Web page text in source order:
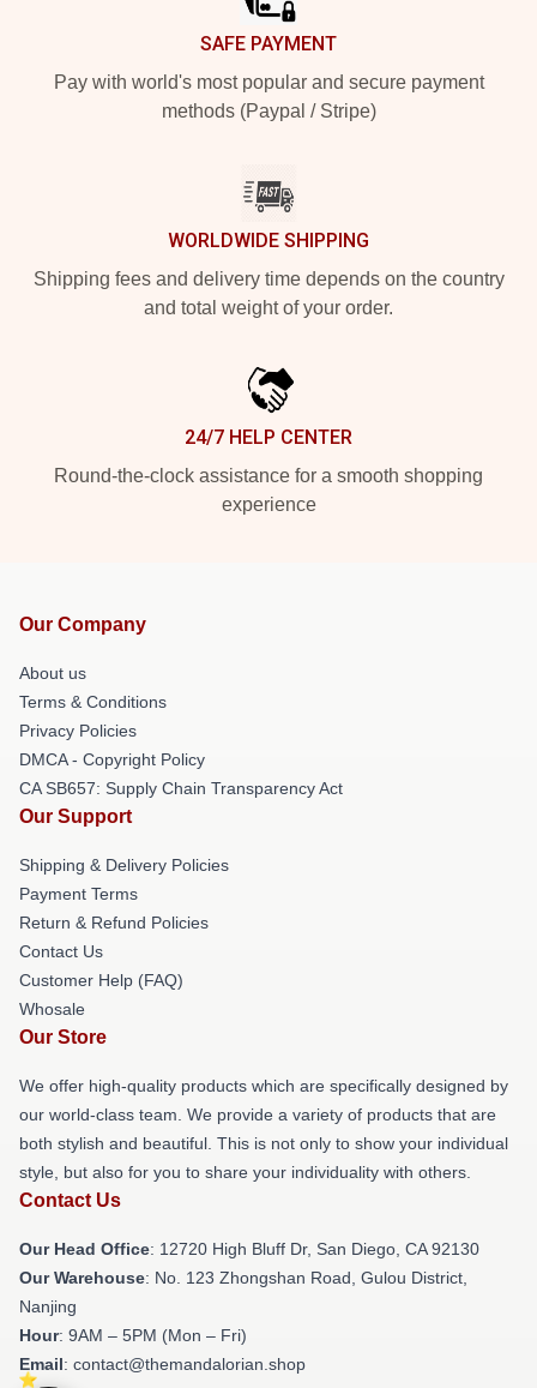
SAFE PAYMENT
Pay with world's most popular and secure payment
methods (Paypal / Stripe)
WORLDWIDE SHIPPING
Shipping fees and delivery time depends on the country
and total weight of your order.
24/7 HELP CENTER
Round-the-clock assistance for a smooth shopping
experience
Our Company
About us
Terms & Conditions
Privacy Policies
DMCA - Copyright Policy
CA SB657: Supply Chain Transparency Act
Our Support
Shipping & Delivery Policies
Payment Terms
Return & Refund Policies
Contact Us
Customer Help (FAQ)
Whosale
Our Store
We offer high-quality products which are specifically designed by
our world-class team. We provide a variety of products that are
both stylish and beautiful. This is not only to show your individual
style, but also for you to share your individuality with others.
Contact Us
Our Head Office: 12720 High Bluff Dr, San Diego, CA 92130
Our Warehouse: No. 123 Zhongshan Road, Gulou District,
Nanjing
Hour: 9AM – 5PM (Mon – Fri)
Email: contact@themandalorian.shop